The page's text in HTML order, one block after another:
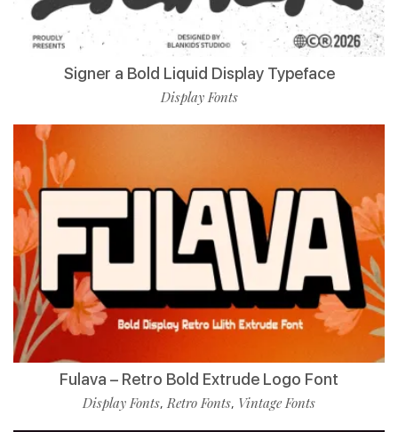
Signer a Bold Liquid Display Typeface
Display Fonts
Fulava – Retro Bold Extrude Logo Font
Display Fonts,Retro Fonts, Vintage Fonts